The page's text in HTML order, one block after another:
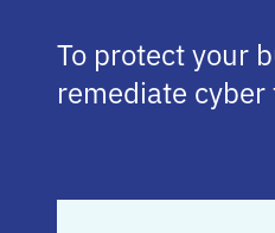
To protect your
remediate cyber